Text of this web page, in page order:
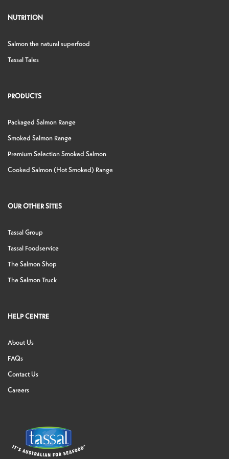
NUTRITION
Salmon the natural superfood
Tassal Tales
PRODUCTS
Packaged Salmon Range
Smoked Salmon Range
Premium Selection Smoked Salmon
Cooked Salmon (Hot Smoked) Range
OUR OTHER SITES
Tassal Group
Tassal Foodservice
The Salmon Shop
The Salmon Truck
HELP CENTRE
About Us
FAQs
Contact Us
Careers